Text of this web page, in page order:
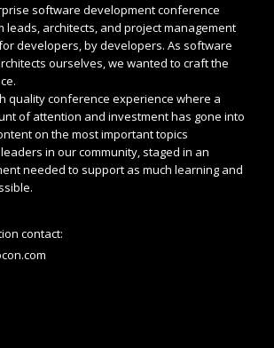
software development conference
leads, architects, and project management
developers, by developers. As software
ourselves, we wanted to craft the
quality conference experience where a
of attention and investment has gone into
on the most important topics
in our community, staged in an
needed to support as much learning and
contact: